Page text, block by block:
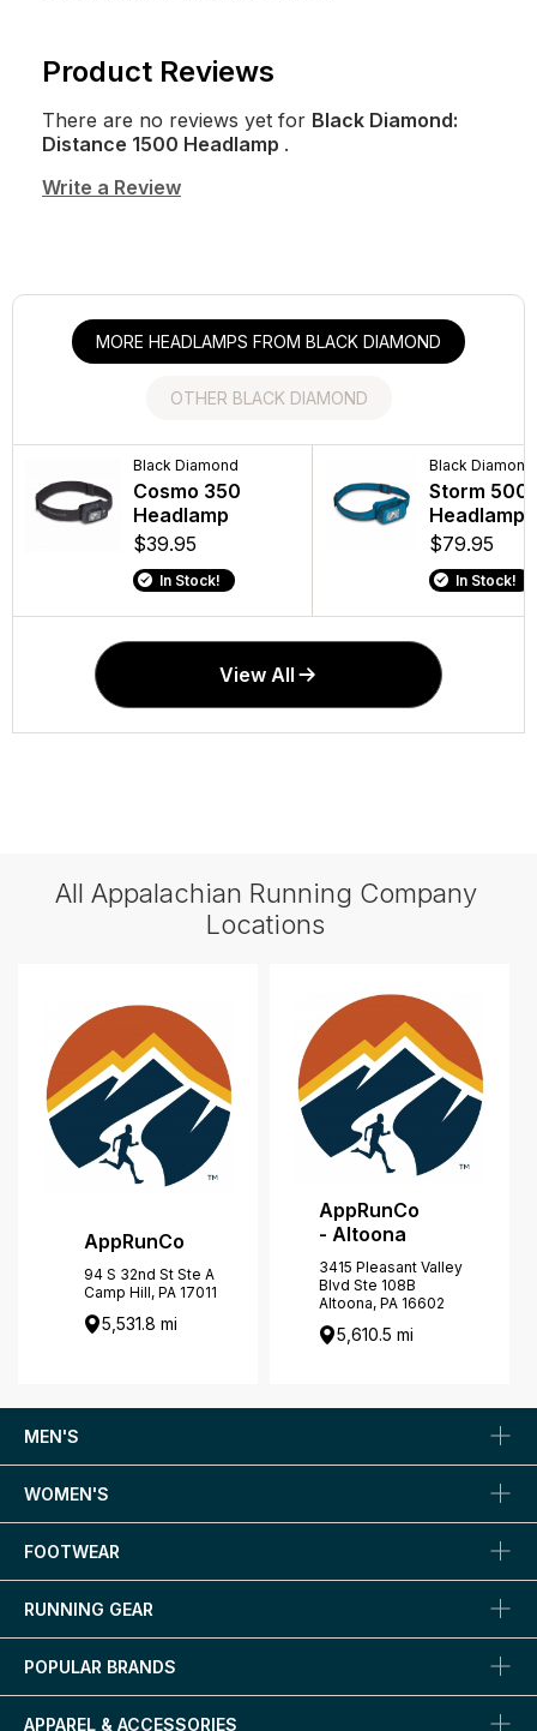
Product Reviews
There are no reviews yet for Black Diamond:
Distance 1500 Headlamp .
Write a Review
MORE HEADLAMPS FROM BLACK DIAMOND
OTHER BLACK DIAMOND
Black Diamond
Cosmo 350
Headlamp
$39.95
In Stock!
Black Diamond
Storm
Headlamp
$79.95
In Stock!
Black Diamond
Distance Z
Poles
$179.95
In Stock!
Black
Trail
Poles
$119.95
In Stock!
View All
All Appalachian Running Company
Locations
AppRunCo
94 S 32nd St Ste A
Camp Hill, PA 17011
5,531.8 mi
AppRunCo
- Altoona
3415 Pleasant Valley
Blvd Ste 108B
Altoona, PA 16602
5,610.5 mi
MEN'S
WOMEN'S
FOOTWEAR
RUNNING GEAR
POPULAR BRANDS
APPAREL & ACCESSORIES